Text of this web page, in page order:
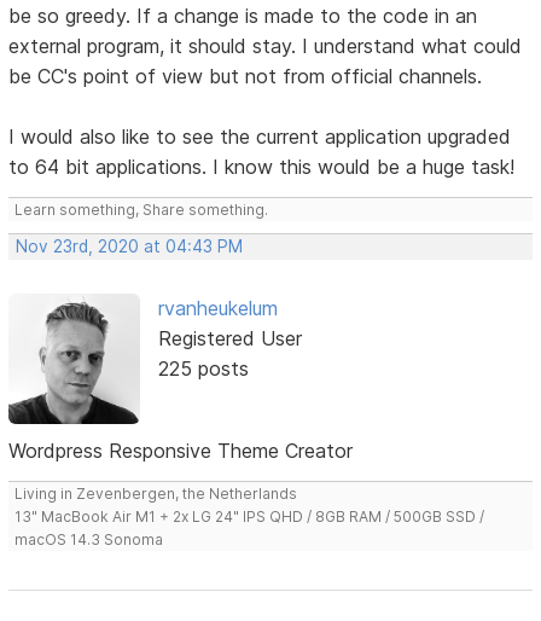
be so greedy. If a change is made to the code in an
external program, it should stay. I understand what could
be CC's point of view but not from official channels.
I would also like to see the current application upgraded
to 64 bit applications. I know this would be a huge task!
Learn something, Share something.
Nov 23rd, 2020 at 04:43 PM
rvanheukelum
Registered User
225 posts
Wordpress Responsive Theme Creator
Living in Zevenbergen, the Netherlands
13" MacBook Air M1 + 2x LG 24" IPS QHD / 8GB RAM / 500GB SSD /
macOS 14.3 Sonoma